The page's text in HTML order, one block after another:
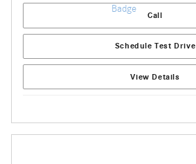
Call
Schedule Test Drive
View Details